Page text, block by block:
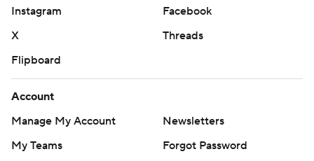
Instagram
Facebook
X
Threads
Flipboard
Account
Manage My Account
Newsletters
My Teams
Forgot Password